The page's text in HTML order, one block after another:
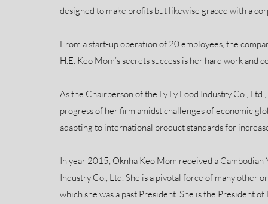
designed to make profits but likewise graced with a
From a start-up operation of 20 employees, the
H.E. Keo Mom’s secrets success is her hard work
As the Chairperson of the Ly Ly Food Industry Co.,
progress of her firm amidst challenges of economic
adapting to international product standards for
In year 2015, Oknha Keo Mom received a
Industry Co., Ltd. She is a pivotal force of many other
which she was a past President. She is the President